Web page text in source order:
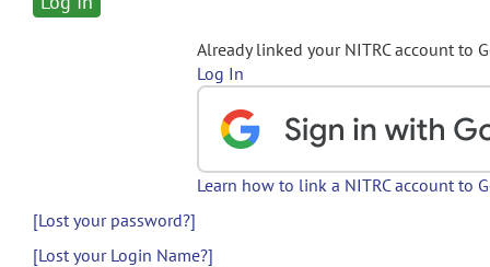
Already linked your NITRC account to
Log In
Learn how to link a NITRC account to
[Lost your password?]
[Lost your Login Name?]